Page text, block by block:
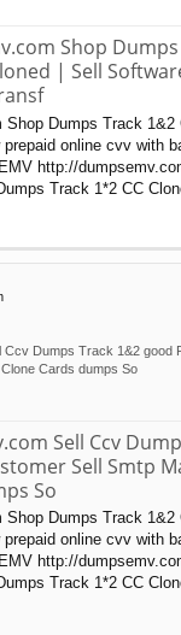
Shop
| Sell
Dumps Track 1&2
online cvv with
http://
Track 1*2 CC
Ccv Dumps Track 1&2 good
Cards dumps So
Sell Ccv
Sell Smtp
So
Shop Dumps Track 1&2
online cvv with
http://
Track 1*2 CC